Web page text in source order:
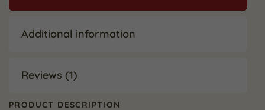
Additional information
Reviews (1)
PRODUCT DESCRIPTION